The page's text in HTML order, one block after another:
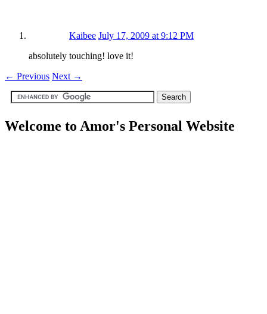
Kaibee July 17, 2009 at 9:12 PM
absolutely touching! love it!
← Previous Next →
Welcome to Amor's Personal Website